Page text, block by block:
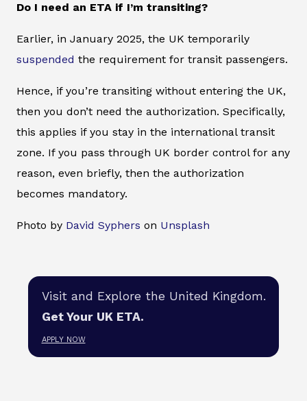
Do I need an ETA if I’m transiting?
Earlier, in January 2025, the UK temporarily
suspended the requirement for transit passengers.
Hence, if you’re transiting without entering the UK,
then you don’t need the authorization. Specifically,
this applies if you stay in the international transit
zone. If you pass through UK border control for any
reason, even briefly, then the authorization
becomes mandatory.
Photo by David Syphers on Unsplash
Visit and Explore the United Kingdom.
Get Your UK ETA.
APPLY NOW